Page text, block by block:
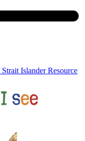
Islander Resource